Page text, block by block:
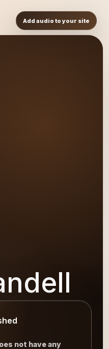
Add audio to your site
not have any